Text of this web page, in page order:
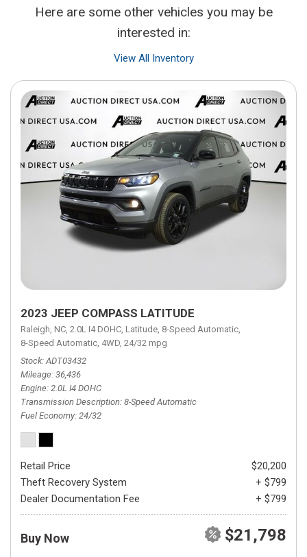
Here are some other vehicles you may be
interested in:
View All Inventory
2023 JEEP COMPASS LATITUDE
Raleigh, NC, 2.0L I4 DOHC, Latitude, 8-Speed Automatic,
8-Speed Automatic, 4WD, 24/32 mpg
Stock ADT03432
Mileage 36,436
Engine 2.0L I4 DOHC
Transmission Description 8-Speed Automatic
Fuel Economy 24/32
Retail Price
$20,200
Theft Recovery System
+ $799
Dealer Documentation Fee
+ $799
Buy Now $21,798